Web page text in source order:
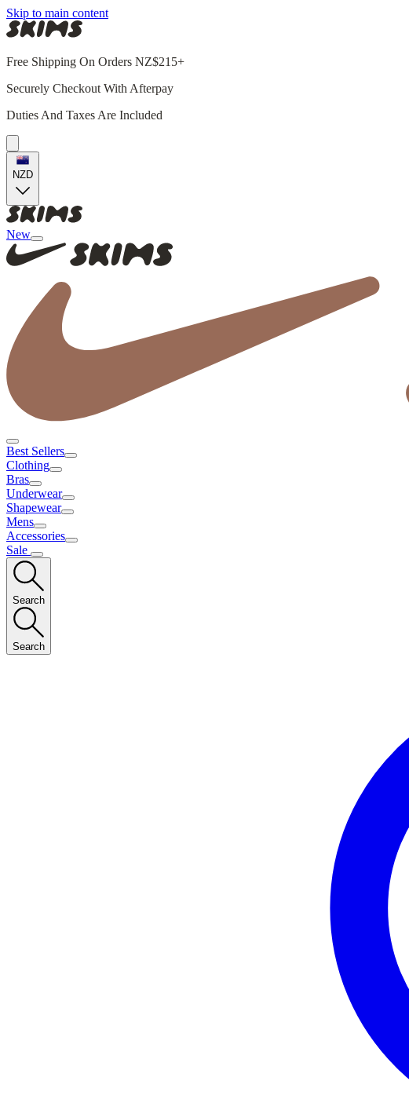
Skip to main content
Free Shipping On Orders NZ$215+
Securely Checkout With Afterpay
Duties And Taxes Are Included
NZD
New
Best Sellers
Clothing
Bras
Underwear
Shapewear
Mens
Accessories
Sale
Search
Search